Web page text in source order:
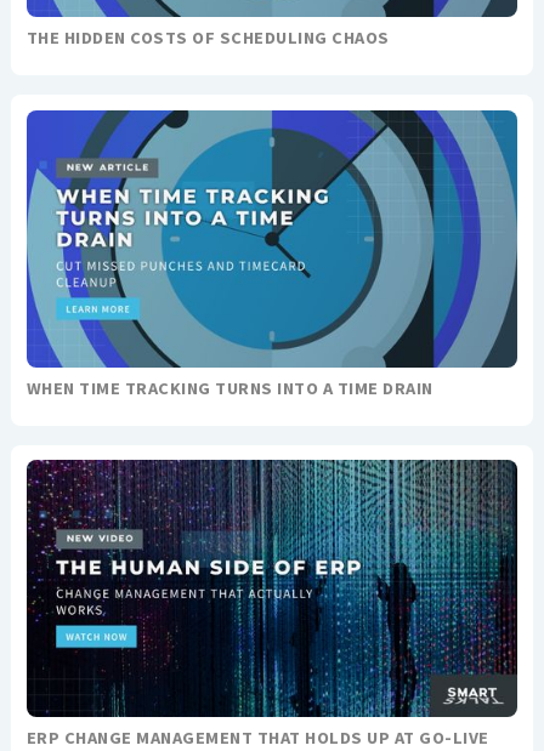
THE HIDDEN COSTS OF SCHEDULING CHAOS
WHEN TIME TRACKING TURNS INTO A TIME DRAIN
ERP CHANGE MANAGEMENT THAT HOLDS UP AT GO-LIVE